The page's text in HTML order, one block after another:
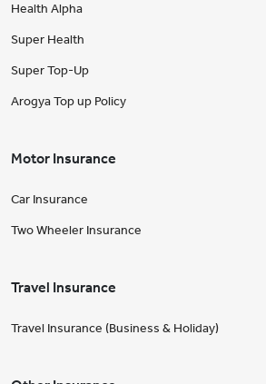
Health Alpha
Super Health
Super Top-Up
Arogya Top up Policy
Motor Insurance
Car Insurance
Two Wheeler Insurance
Travel Insurance
Travel Insurance (Business & Holiday)